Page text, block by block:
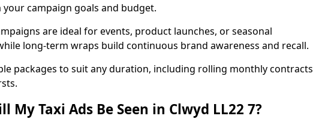
campaign goals and budget.
are ideal for events, product launches, or seasonal
long-term wraps build continuous brand awareness and recall.
packages to suit any duration, including rolling monthly contracts
My Taxi Ads Be Seen in Clwyd LL22 7?